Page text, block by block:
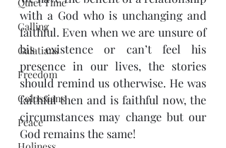
Calling
Galatians
Freedom
Colossians
Peace
with a God who is unchanging and
faithful. Even when we are unsure of
his existence or can’t feel his
presence in our lives, the stories
should remind us otherwise. He was
faithful then and is faithful now, the
circumstances may change but our
God remains the same!